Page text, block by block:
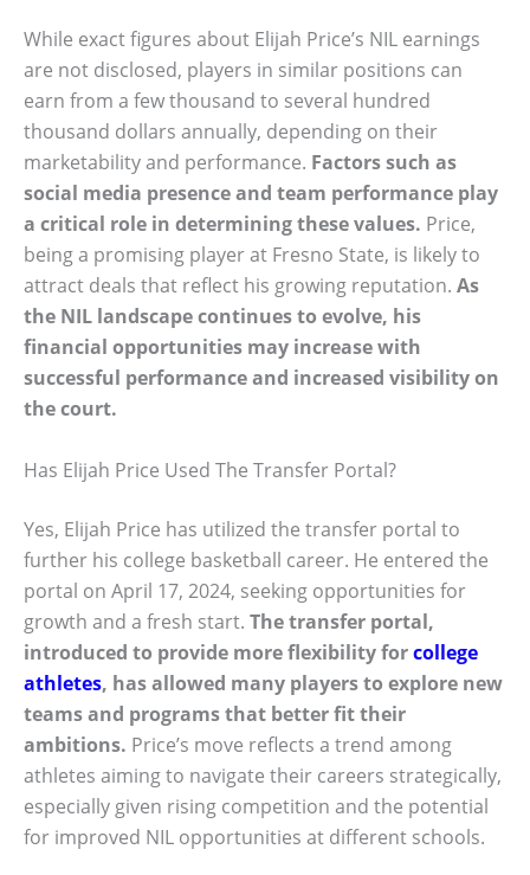
While exact figures about Elijah Price’s NIL earnings
are not disclosed, players in similar positions can
earn from a few thousand to several hundred
thousand dollars annually, depending on their
marketability and performance. Factors such as
social media presence and team performance play
a critical role in determining these values. Price,
being a promising player at Fresno State, is likely to
attract deals that reflect his growing reputation. As
the NIL landscape continues to evolve, his
financial opportunities may increase with
successful performance and increased visibility on
the court.
Has Elijah Price Used The Transfer Portal?
Yes, Elijah Price has utilized the transfer portal to
further his college basketball career. He entered the
portal on April 17, 2024, seeking opportunities for
growth and a fresh start. The transfer portal,
introduced to provide more flexibility forcollege
athletes, has allowed many players to explore new
teams and programs that better fit their
ambitions. Price’s move reflects a trend among
athletes aiming to navigate their careers strategically,
especially given rising competition and the potential
for improved NIL opportunities at different schools.